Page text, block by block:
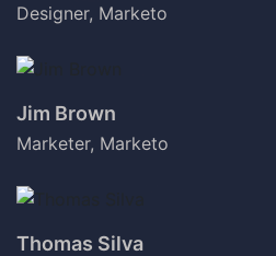
Designer, Marketo
Jim Brown
Marketer, Marketo
Thomas Silva